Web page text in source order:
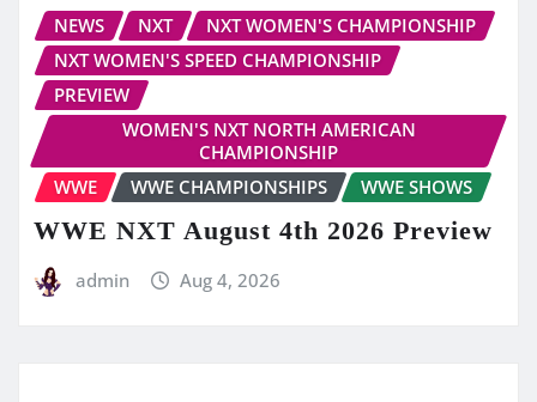
NEWS NXT
NXT WOMEN'S CHAMPIONSHIP
NXT WOMEN'S SPEED CHAMPIONSHIP
PREVIEW
WOMEN'S NXT NORTH AMERICAN
CHAMPIONSHIP
WWE
WWE CHAMPIONSHIPS WWE SHOWS
WWE NXT August 4th 2026 Preview
admin Aug 4, 2026